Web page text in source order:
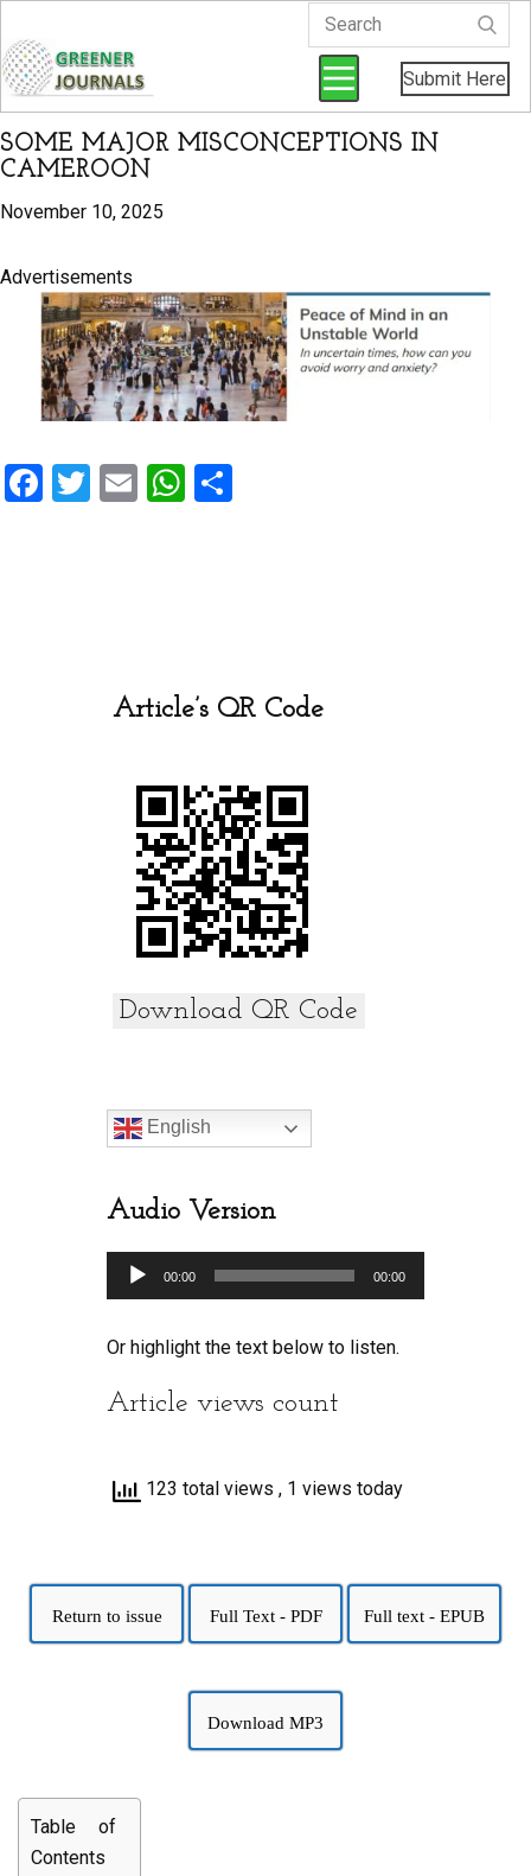
Submit Here
SOME MAJOR MISCONCEPTIONS IN
CAMEROON
November 10, 2025
Advertisements
F
T
E
W
p
Article’s QR Code
Download QR Code
English
Audio Version
Audio
Player
00:00 00:00
Or highlight the text below to listen.
Article views count
123 total views , 1 views today
Return to issue Full Text - PDF Full text - EPUB
Download MP3
Table of
Contents